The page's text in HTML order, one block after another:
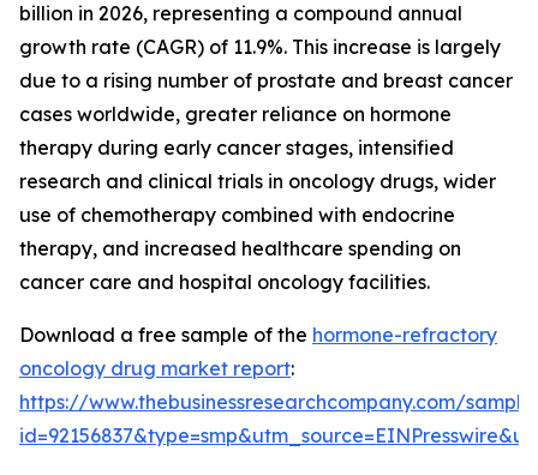
billion in 2026, representing a compound annual
growth rate (CAGR) of 11.9%. This increase is largely
due to a rising number of prostate and breast cancer
cases worldwide, greater reliance on hormone
therapy during early cancer stages, intensified
research and clinical trials in oncology drugs, wider
use of chemotherapy combined with endocrine
therapy, and increased healthcare spending on
cancer care and hospital oncology facilities.
Download a free sample of the hormone-refractory
oncology drug market report:
https://www.thebusinessresearchcompany.com/